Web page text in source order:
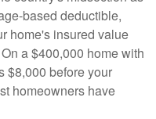
based deductible,
home's insured value
a $400,000 home with
$8,000 before your
homeowners have